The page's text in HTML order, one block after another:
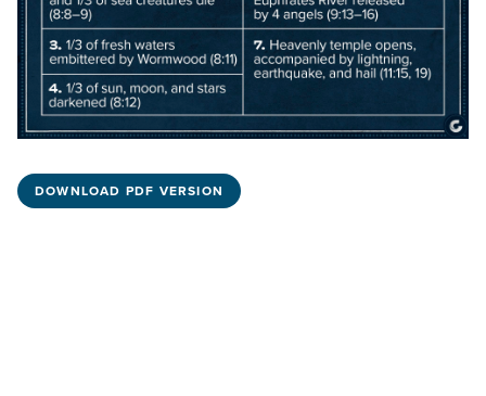
DOWNLOAD PDF VERSION